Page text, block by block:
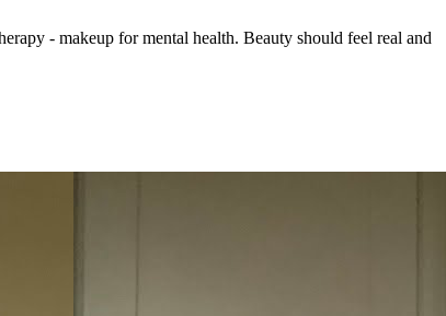
- makeup for mental health. Beauty should feel real and